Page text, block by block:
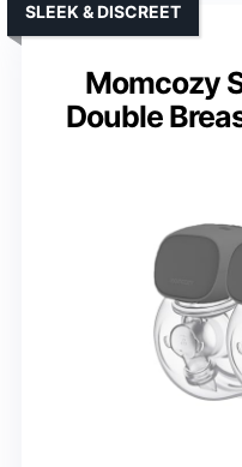
Momcozy
Double
SLEEK & DISCREET